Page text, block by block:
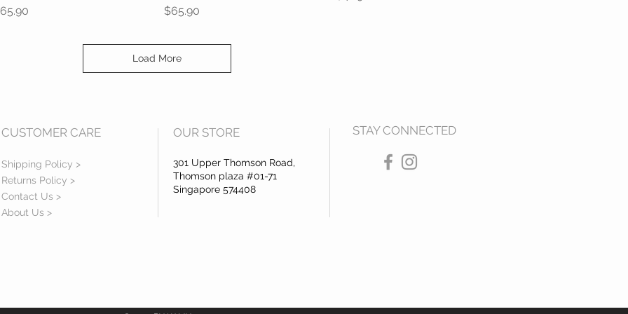
Price
$65.90
Load More
CUSTOMER CARE
Shipping Policy >
Returns Policy >
Contact Us >
About Us >
OUR STORE
301 Upper Thomson Road,
Thomson plaza #01-71
Singapore 574408
STAY CONNECTED